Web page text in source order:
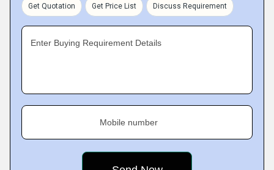
Get Quotation Get Price List Discuss Requirement
Enter Buying Requirement Details
Mobile number